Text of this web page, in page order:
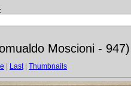
Moscioni -
Last| Thumbnails